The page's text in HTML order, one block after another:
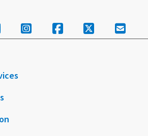
on LinkedIn.
us on YouTube.
Follow us on
Follow us on
Follow us
Sign